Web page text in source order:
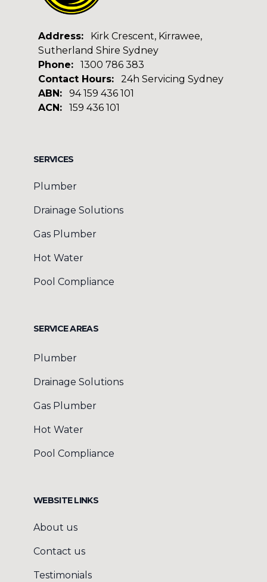
Address:
Kirk Crescent, Kirrawee,
Sutherland Shire Sydney
Phone:
1300 786 383
Contact Hours:
24h Servicing Sydney
ABN:
94 159 436 101
ACN:
159 436 101
SERVICES
Plumber
Drainage Solutions
Gas Plumber
Hot Water
Pool Compliance
SERVICE AREAS
Plumber
Drainage Solutions
Gas Plumber
Hot Water
Pool Compliance
WEBSITE LINKS
About us
Contact us
Testimonials